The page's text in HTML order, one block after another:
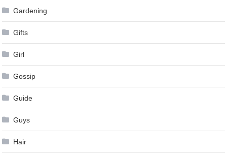
Gardening
Gifts
Girl
Gossip
Guide
Guys
Hair